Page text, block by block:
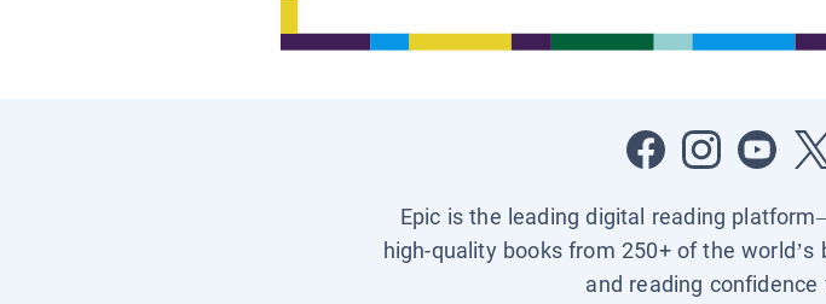
Epic is the leading digital reading
high-quality books from 250+ of the
and reading confidence